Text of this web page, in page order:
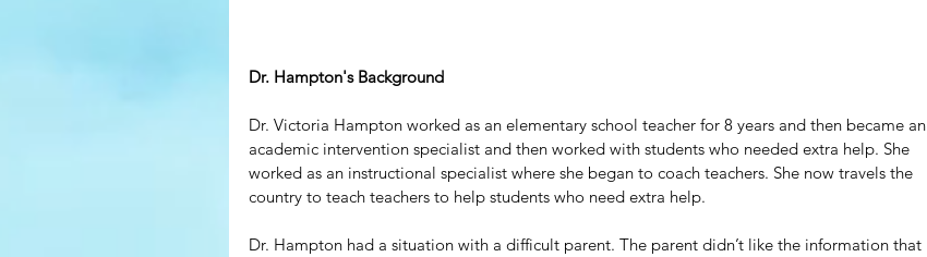
Dr. Hampton's Background
Dr. Victoria Hampton worked as an elementary school teacher for 8 years and then became an
academic intervention specialist and then worked with students who needed extra help. She
worked as an instructional specialist where she began to coach teachers. She now travels the
country to teach teachers to help students who need extra help.
Dr. Hampton had a situation with a difficult parent. The parent didn’t like the information that